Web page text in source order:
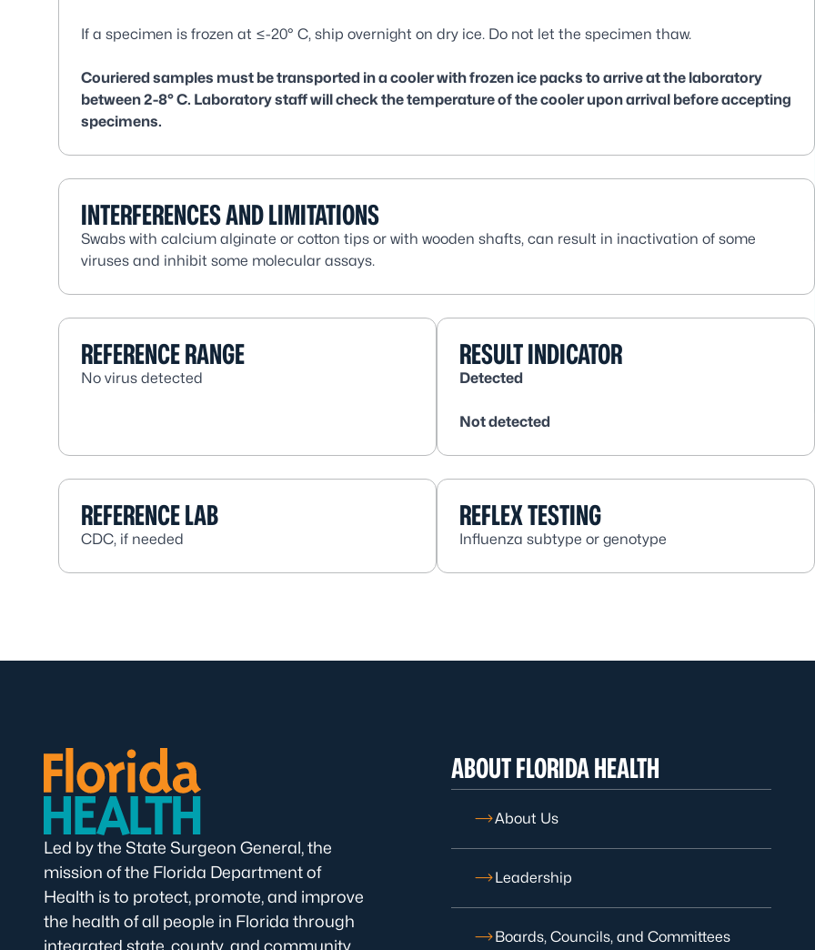
If a specimen is frozen at ≤-20° C, ship overnight on dry ice. Do not let the specimen thaw.
Couriered samples must be transported in a cooler with frozen ice packs to arrive at the laboratory
between 2-8° C. Laboratory staff will check the temperature of the cooler upon arrival before accepting
specimens.
INTERFERENCES AND LIMITATIONS
Swabs with calcium alginate or cotton tips or with wooden shafts, can result in inactivation of some
viruses and inhibit some molecular assays.
REFERENCE RANGE
No virus detected
RESULT INDICATOR
Detected
Not detected
REFERENCE LAB
CDC, if needed
REFLEX TESTING
Influenza subtype or genotype
Led by the State Surgeon General, the
mission of the Florida Department of
Health is to protect, promote, and improve
the health of all people in Florida through
integrated state, county, and community
ABOUT FLORIDA HEALTH
About Us
Leadership
Boards, Councils, and Committees